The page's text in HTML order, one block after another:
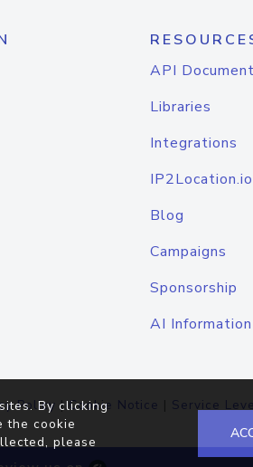
API
Libraries
Integrations
Blog
Campaigns
Sponsorship
AI Information
Policy |Cookie Notice | Service
By clicking
the cookie
please